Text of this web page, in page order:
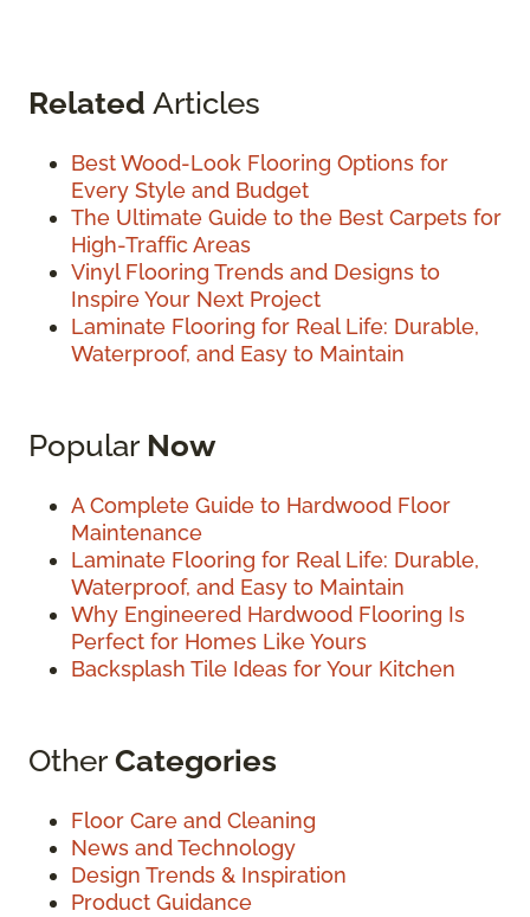
Related Articles
Best Wood-Look Flooring Options for
Every Style and Budget
The Ultimate Guide to the Best Carpets for
High-Traffic Areas
Vinyl Flooring Trends and Designs to
Inspire Your Next Project
Laminate Flooring for Real Life: Durable,
Waterproof, and Easy to Maintain
Popular Now
A Complete Guide to Hardwood Floor
Maintenance
Laminate Flooring for Real Life: Durable,
Waterproof, and Easy to Maintain
Why Engineered Hardwood Flooring Is
Perfect for Homes Like Yours
Backsplash Tile Ideas for Your Kitchen
OtherCategories
Floor Care and Cleaning
News and Technology
Design Trends & Inspiration
Product Guidance